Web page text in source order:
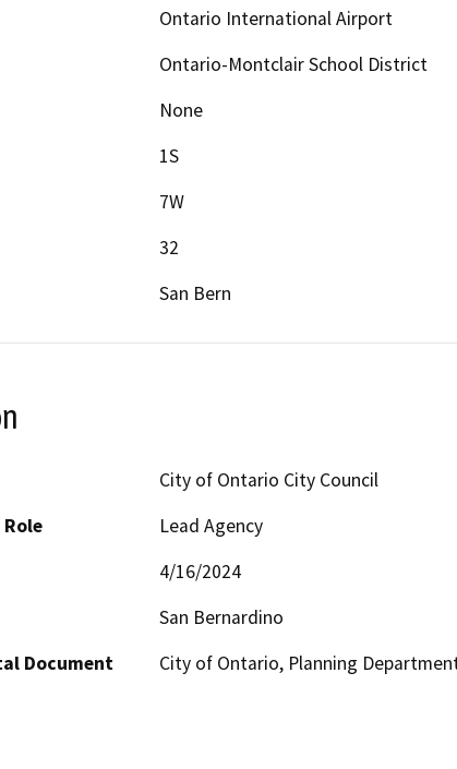
Ontario International Airport
Ontario-Montclair School District
None
1S
7W
32
San Bern
City of Ontario City Council
Lead Agency
4/16/2024
San Bernardino
Document
City of Ontario, Planning